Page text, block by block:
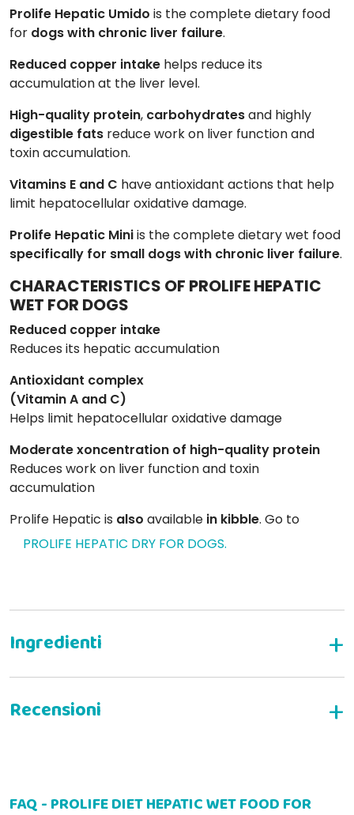
Prolife Hepatic Umido is the complete dietary food
for dogs with chronic liver failure.
Reduced copper intake helps reduce its
accumulation at the liver level.
High-quality protein, carbohydratesand highly
digestible fats reduce work on liver function and
toxin accumulation.
Vitamins E and C have antioxidant actions that help
limit hepatocellular oxidative damage.
Prolife Hepatic Miniis the complete dietary wet food
specifically for small dogs with chronic liver failure.
CHARACTERISTICS OF PROLIFE HEPATIC
WET FOR DOGS
Reduced copper intake
Reduces its hepatic accumulation
Antioxidant complex
(Vitamin A and C)
Helps limit hepatocellular oxidative damage
Moderate xoncentration of high-quality protein
Reduces work on liver function and toxin
accumulation
Prolife Hepatic is also available in kibble. Go to
PROLIFE HEPATIC DRY FOR DOGS.
dogformulated to support liver function in chronic
othmar s
30-12-2022
FAQ - PROLIFE DIET HEPATIC WET FOOD FOR